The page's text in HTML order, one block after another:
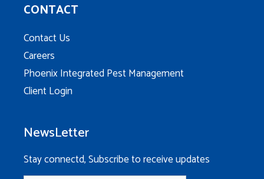
CONTACT
Contact Us
Careers
Phoenix Integrated Pest Management
Client Login
NewsLetter
Stay connectd, Subscribe to receive updates